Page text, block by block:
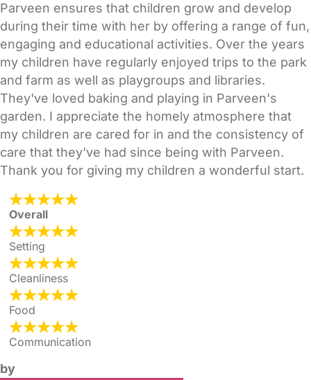
Parveen ensures that children grow and develop
during their time with her by offering a range of fun,
engaging and educational activities. Over the years
my children have regularly enjoyed trips to the park
and farm as well as playgroups and libraries.
They've loved baking and playing in Parveen's
garden. I appreciate the homely atmosphere that
my children are cared for in and the consistency of
care that they've had since being with Parveen.
Thank you for giving my children a wonderful start.
Overall
Setting
Cleanliness
Food
Communication
by